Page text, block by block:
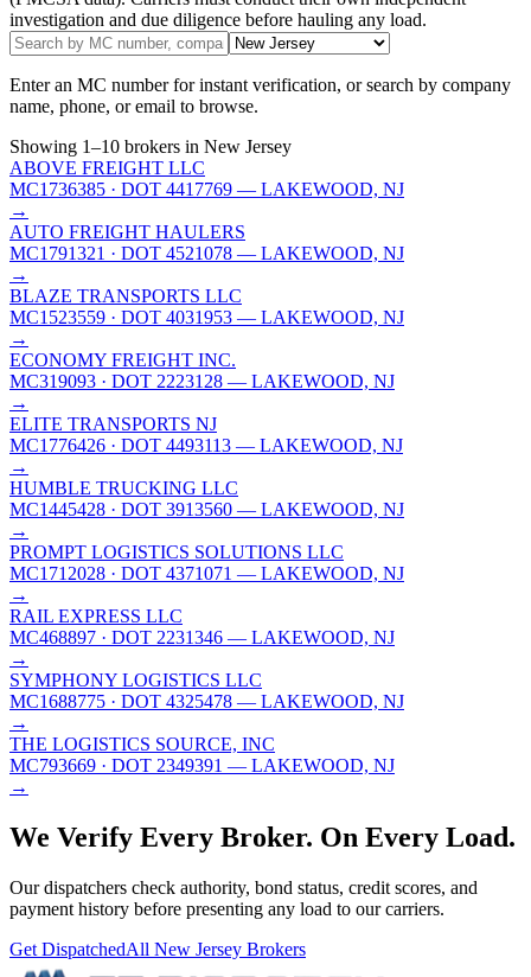
investigation and due diligence before hauling any load.
Enter an MC number for instant verification, or search by company
name, phone, or email to browse.
Showing 1–10 brokers in New Jersey
ABOVE FREIGHT LLC
MC1736385 · DOT 4417769 — LAKEWOOD, NJ
→
AUTO FREIGHT HAULERS
MC1791321 · DOT 4521078 — LAKEWOOD, NJ
→
BLAZE TRANSPORTS LLC
MC1523559 · DOT 4031953 — LAKEWOOD, NJ
→
ECONOMY FREIGHT INC.
MC319093 · DOT 2223128 — LAKEWOOD, NJ
→
ELITE TRANSPORTS NJ
MC1776426 · DOT 4493113 — LAKEWOOD, NJ
→
HUMBLE TRUCKING LLC
MC1445428 · DOT 3913560 — LAKEWOOD, NJ
→
PROMPT LOGISTICS SOLUTIONS LLC
MC1712028 · DOT 4371071 — LAKEWOOD, NJ
→
RAIL EXPRESS LLC
MC468897 · DOT 2231346 — LAKEWOOD, NJ
→
SYMPHONY LOGISTICS LLC
MC1688775 · DOT 4325478 — LAKEWOOD, NJ
→
THE LOGISTICS SOURCE, INC
MC793669 · DOT 2349391 — LAKEWOOD, NJ
→
We Verify Every Broker. On Every Load.
Our dispatchers check authority, bond status, credit scores, and
payment history before presenting any load to our carriers.
Get DispatchedAll New Jersey Brokers